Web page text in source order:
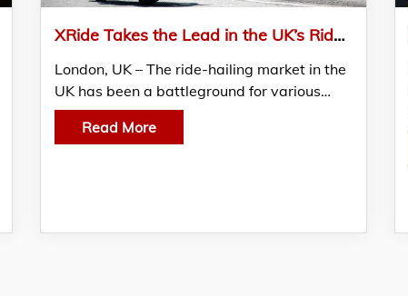
XRide Takes the Lead in the UK’s Ride-Hailing Market Amid the Downfall of Competitors
London, UK – The ride-hailing market in the
UK has been a battleground for various…
Read More